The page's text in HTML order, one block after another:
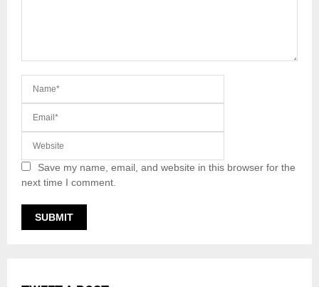
Save my name, email, and website in this browser for the
next time I comment.